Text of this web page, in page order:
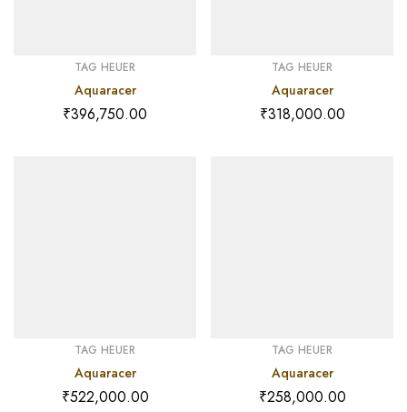
TAG HEUER
Aquaracer
₹396,750.00
TAG HEUER
Aquaracer
₹318,000.00
TAG HEUER
Aquaracer
₹522,000.00
TAG HEUER
Aquaracer
₹258,000.00